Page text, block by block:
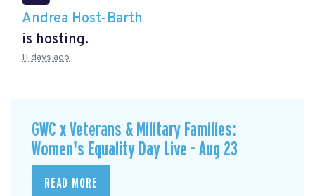
Andrea Host-Barth
is hosting.
11 days ago
GWC x Veterans & Military Families:
Women's Equality Day Live - Aug 23
READ MORE